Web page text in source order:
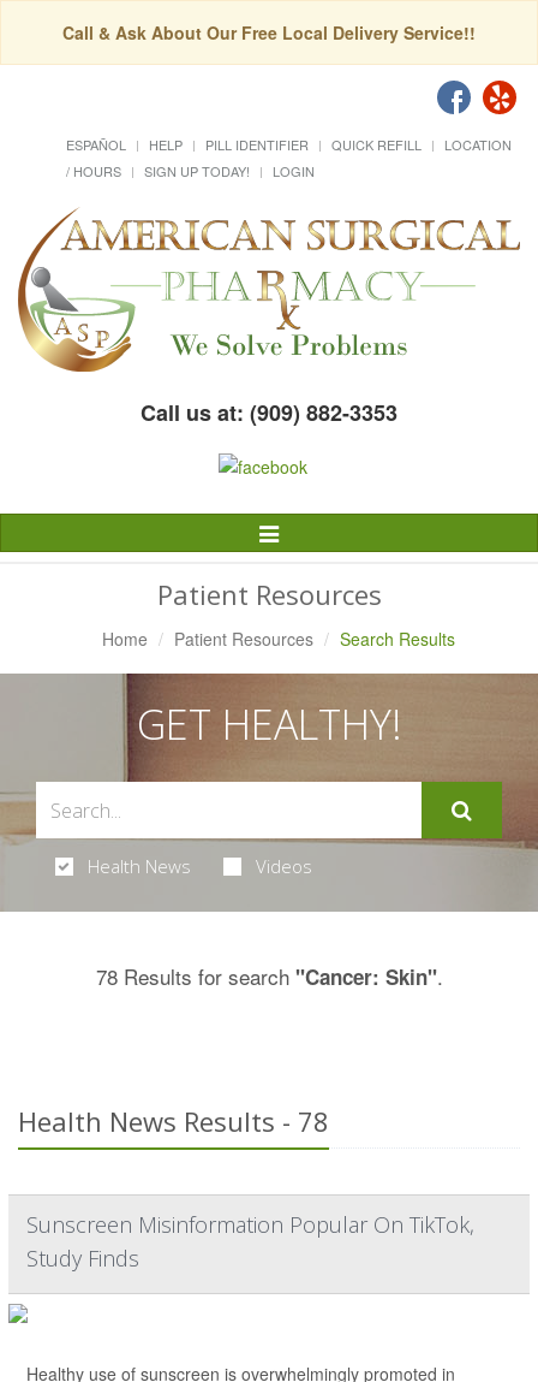
Call & Ask About Our Free Local Delivery Service!!
ESPAÑOL HELP PILL IDENTIFIER QUICK REFILL
LOCATION
/ HOURS
SIGN UP TODAY! LOGIN
Call us at: (909) 882-3353
Toggle
Navigation
Patient Resources
Home Patient Resources Search Results
GET HEALTHY!
Health News Videos
78 Results for search "Cancer: Skin".
Health News Results - 78
Sunscreen Misinformation Popular On TikTok,
Study Finds
Healthy use of sunscreen is overwhelmingly promoted in